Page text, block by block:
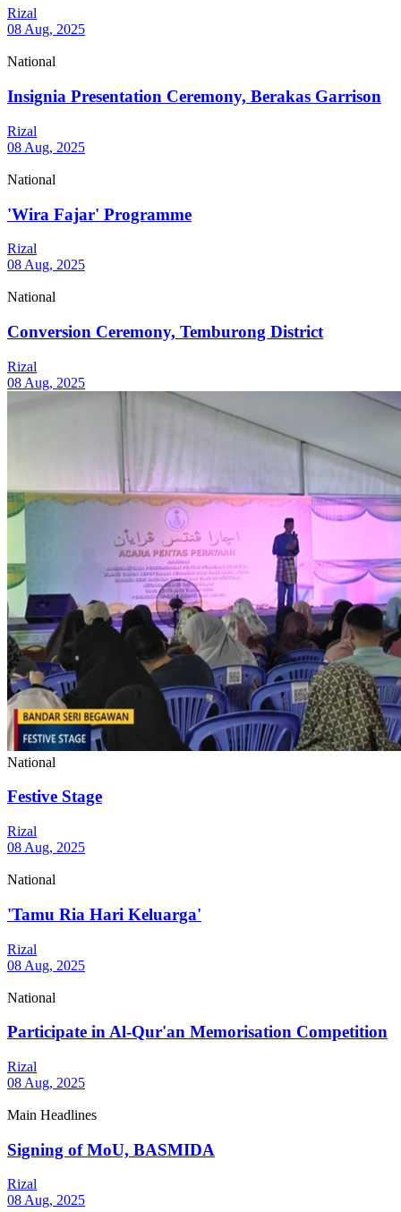
Rizal
08 Aug, 2025
National
Insignia Presentation Ceremony, Berakas Garrison
Rizal
08 Aug, 2025
National
'Wira Fajar' Programme
Rizal
08 Aug, 2025
National
Conversion Ceremony, Temburong District
Rizal
08 Aug, 2025
National
Festive Stage
Rizal
08 Aug, 2025
National
'Tamu Ria Hari Keluarga'
Rizal
08 Aug, 2025
National
Participate in Al-Qur'an Memorisation Competition
Rizal
08 Aug, 2025
Main Headlines
Signing of MoU, BASMIDA
Rizal
08 Aug, 2025